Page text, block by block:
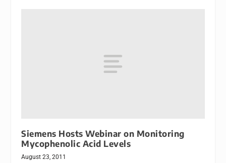
Siemens Hosts Webinar on Monitoring
Mycophenolic Acid Levels
August 23, 2011